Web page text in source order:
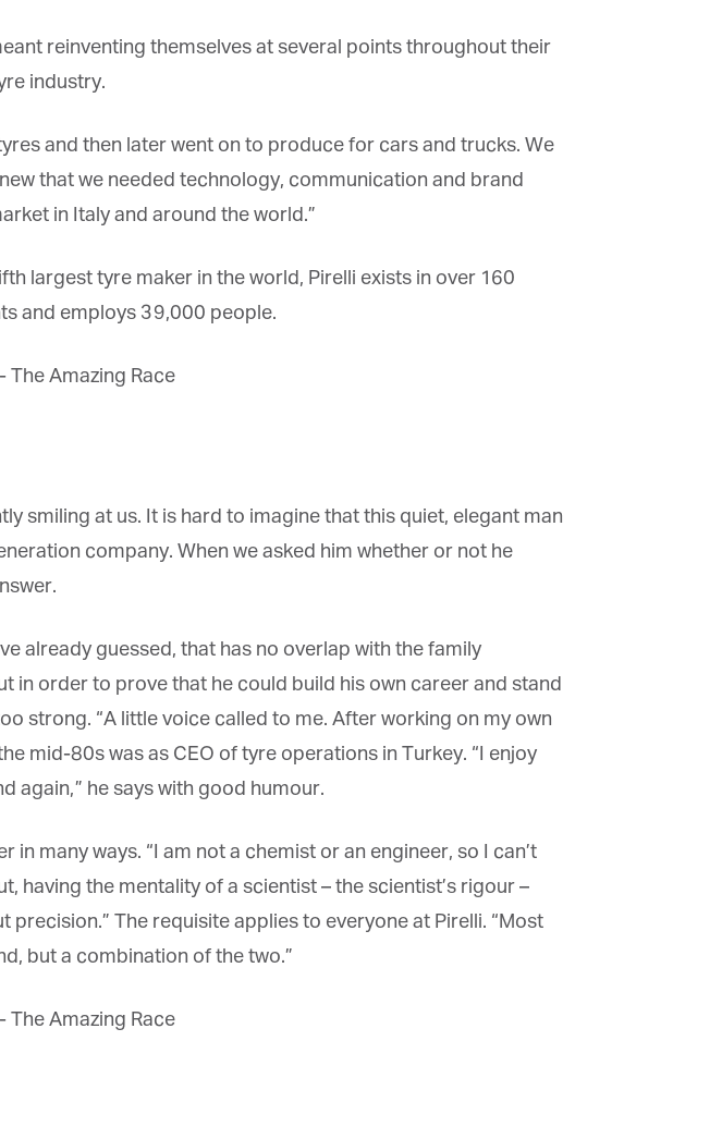
reinventing themselves at several points throughout their
industry.
and then later went on to produce for cars and trucks. We
that we needed technology, communication and brand
in Italy and around the world.”
largest tyre maker in the world, Pirelli exists in over 160
and employs 39,000 people.
smiling at us. It is hard to imagine that this quiet, elegant man
company. When we asked him whether or not he
already guessed, that has no overlap with the family
order to prove that he could build his own career and stand
strong. “A little voice called to me. After working on my own
mid-80s was as CEO of tyre operations in Turkey. “I enjoy
again,” he says with good humour.
many ways. “I am not a chemist or an engineer, so I can’t
the mentality of a scientist – the scientist’s rigour –
The requisite applies to everyone at Pirelli. “Most
but a combination of the two.”